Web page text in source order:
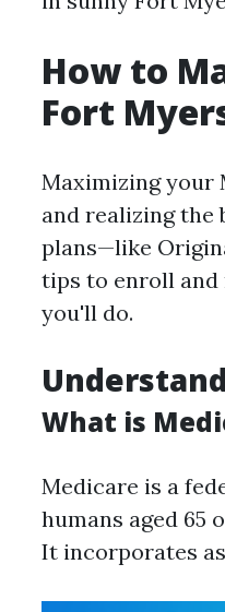
How to
Fort
Maximizing your
and realizing the
plans—like
tips to enroll and
you'll do.
What is
Medicare is a
humans aged 65
It incorporates